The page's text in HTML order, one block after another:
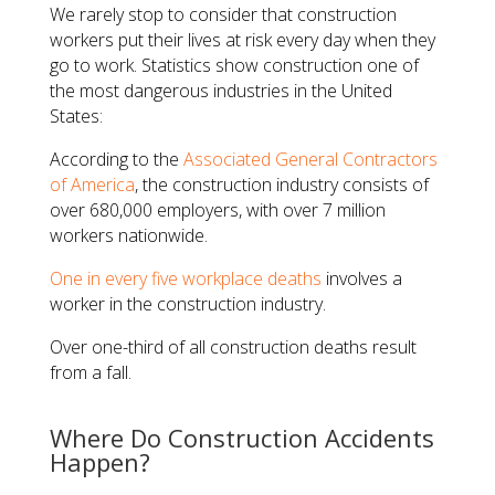
We rarely stop to consider that construction
workers put their lives at risk every day when they
go to work. Statistics show construction one of
the most dangerous industries in the United
States:
According to the Associated General Contractors
of America, the construction industry consists of
over 680,000 employers, with over 7 million
workers nationwide.
One in every five workplace deaths involves a
worker in the construction industry.
Over one-third of all construction deaths result
from a fall.
Where Do Construction Accidents
Happen?